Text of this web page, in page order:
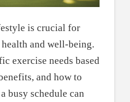
is crucial for
and well-being.
exercise needs based
and how to
busy schedule can